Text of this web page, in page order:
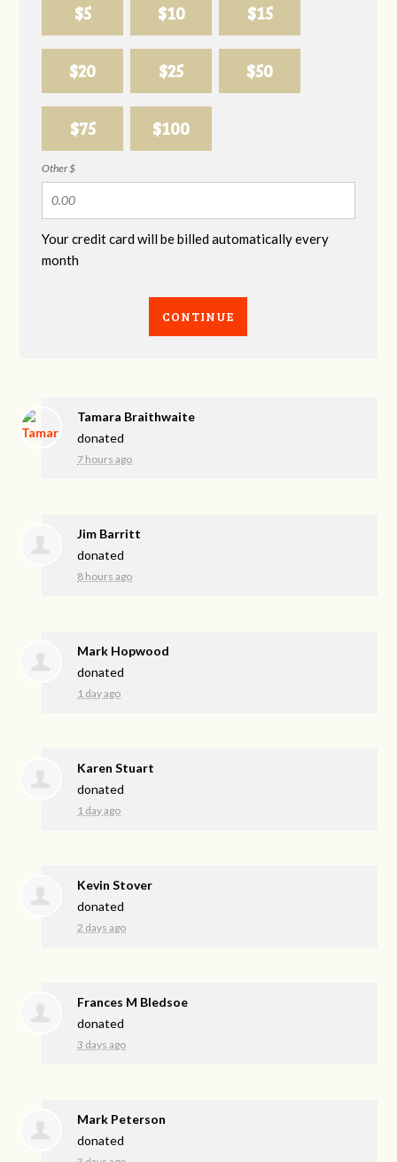
$5 $10 $15
$20 $25 $50
$75 $100
Other $
Your credit card will be billed automatically every
month
CONTINUE
Tamara Braithwaite
donated
7 hours ago
Jim Barritt
donated
8 hours ago
Mark Hopwood
donated
1 day ago
Karen Stuart
donated
1 day ago
Kevin Stover
donated
2 days ago
Frances M Bledsoe
donated
3 days ago
Mark Peterson
donated